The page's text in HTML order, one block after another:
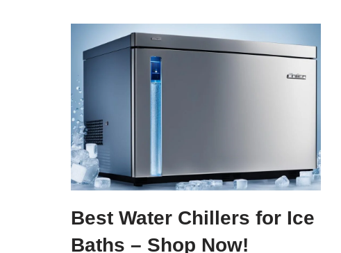
Best Water Chillers for Ice
Baths – Shop Now!